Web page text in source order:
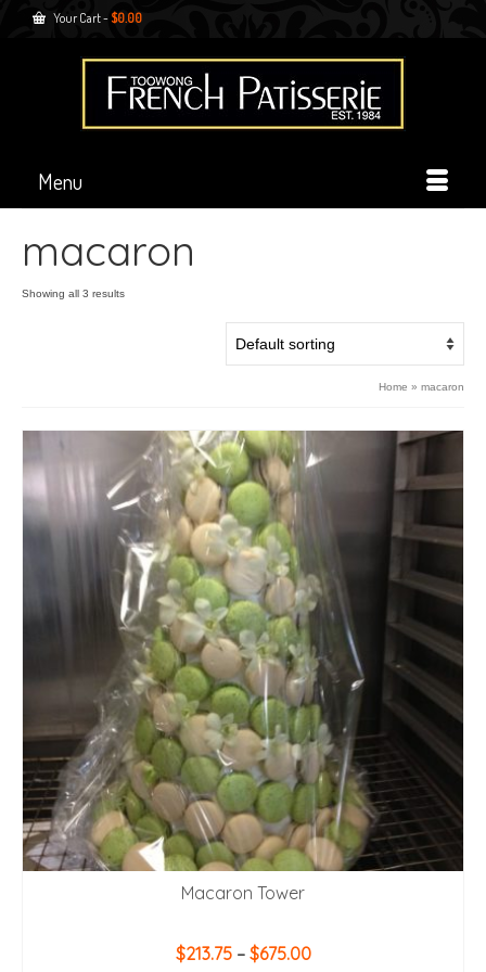
Your Cart- $0.00
Menu
macaron
Showing all 3 results
Home » macaron
Macaron Tower
$213.75 – $675.00Price